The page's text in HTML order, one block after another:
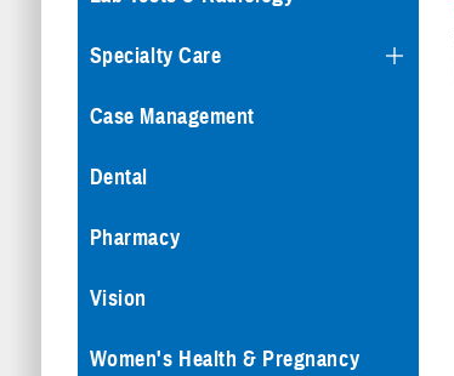
Specialty Care
Case Management
Dental
Pharmacy
Vision
Women's Health & Pregnancy